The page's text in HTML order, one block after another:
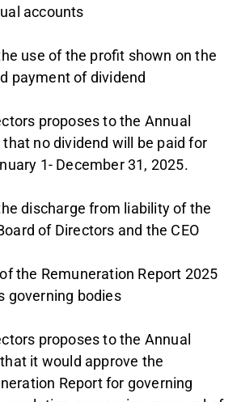
accounts
use of the profit shown on the
payment of dividend
proposes to the Annual
no dividend will be paid for
1- December 31, 2025.
discharge from liability of the
of Directors and the CEO
the Remuneration Report 2025
governing bodies
proposes to the Annual
it would approve the
Report for governing